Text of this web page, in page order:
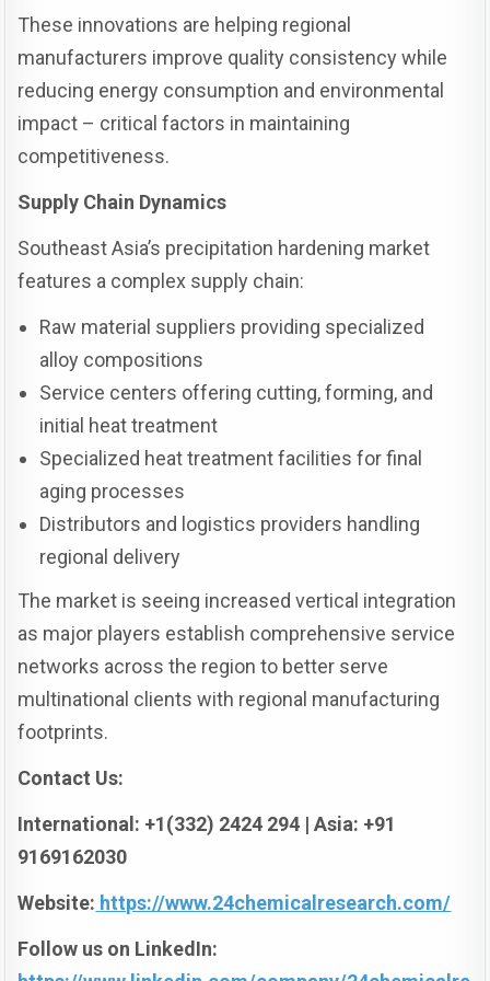
These innovations are helping regional
manufacturers improve quality consistency while
reducing energy consumption and environmental
impact – critical factors in maintaining
competitiveness.
Supply Chain Dynamics
Southeast Asia’s precipitation hardening market
features a complex supply chain:
Raw material suppliers providing specialized
alloy compositions
Service centers offering cutting, forming, and
initial heat treatment
Specialized heat treatment facilities for final
aging processes
Distributors and logistics providers handling
regional delivery
The market is seeing increased vertical integration
as major players establish comprehensive service
networks across the region to better serve
multinational clients with regional manufacturing
footprints.
Contact Us:
International: +1(332) 2424 294 | Asia: +91
9169162030
Website: https://www.24chemicalresearch.com/
Follow us on LinkedIn: